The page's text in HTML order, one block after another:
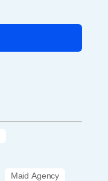
Maid Agency